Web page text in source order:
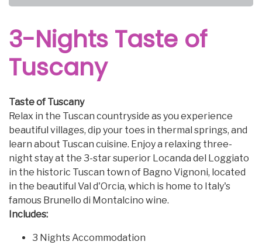
3-Nights Taste of
Tuscany
Taste of Tuscany
Relax in the Tuscan countryside as you experience
beautiful villages, dip your toes in thermal springs, and
learn about Tuscan cuisine. Enjoy a relaxing three-
night stay at the 3-star superior Locanda del Loggiato
in the historic Tuscan town of Bagno Vignoni, located
in the beautiful Val d'Orcia, which is home to Italy's
famous Brunello di Montalcino wine.
Includes:
3 Nights Accommodation